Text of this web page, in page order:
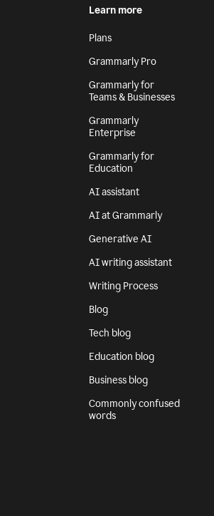
Learn more
Plans
Grammarly Pro
Grammarly for
Teams & Businesses
Grammarly
Enterprise
Grammarly for
Education
AI assistant
AI at Grammarly
Generative AI
AI writing assistant
Writing Process
Blog
Tech blog
Education blog
Business blog
Commonly confused
words